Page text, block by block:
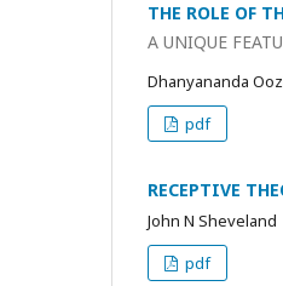
THE ROLE OF
A UNIQUE
Dhanyananda
pdf
RECEPTIVE
John N Sheveland
pdf